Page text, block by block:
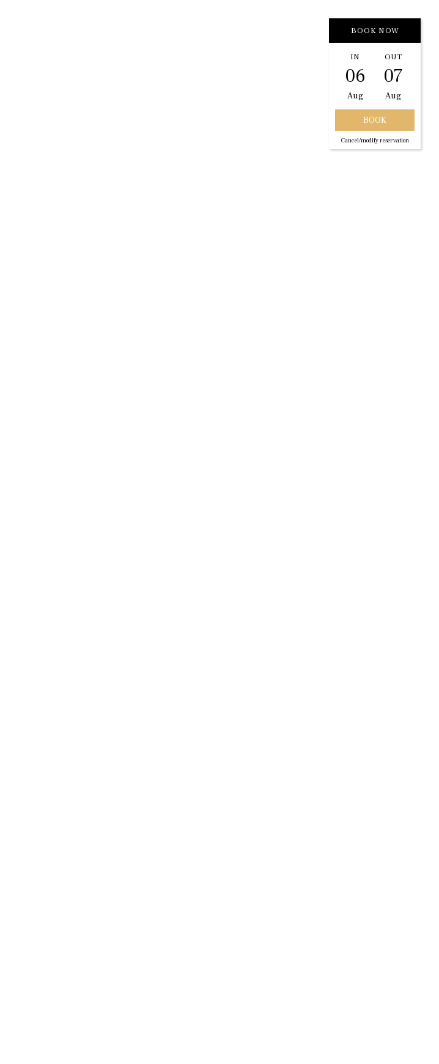
BOOK NOW
IN
06
Aug
OUT
07
Aug
Cancel/modify reservation